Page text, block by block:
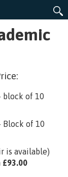
block of 10
Block of 10
is available)
£93.00